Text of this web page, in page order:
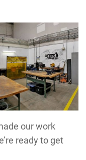
our work
ready to get